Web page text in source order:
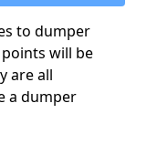
to dumper
will be
are all
a dumper